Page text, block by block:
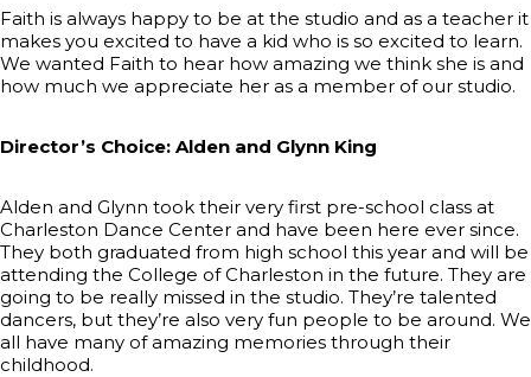
Faith is always happy to be at the studio and as a teacher it
makes you excited to have a kid who is so excited to learn.
We wanted Faith to hear how amazing we think she is and
how much we appreciate her as a member of our studio.
Director’s Choice: Alden and Glynn King
Alden and Glynn took their very first pre-school class at
Charleston Dance Center and have been here ever since.
They both graduated from high school this year and will be
attending the College of Charleston in the future. They are
going to be really missed in the studio. They’re talented
dancers, but they’re also very fun people to be around. We
all have many of amazing memories through their
childhood.